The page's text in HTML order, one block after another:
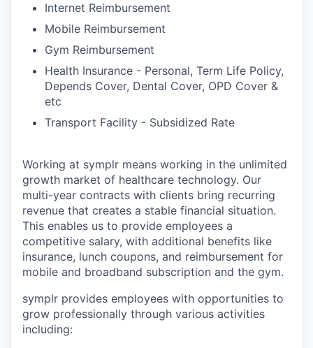
Internet Reimbursement
Mobile Reimbursement
Gym Reimbursement
Health Insurance - Personal, Term Life Policy,
Depends Cover, Dental Cover, OPD Cover &
etc
Transport Facility - Subsidized Rate
Working at symplr means working in the unlimited
growth market of healthcare technology. Our
multi-year contracts with clients bring recurring
revenue that creates a stable financial situation.
This enables us to provide employees a
competitive salary, with additional benefits like
insurance, lunch coupons, and reimbursement for
mobile and broadband subscription and the gym.
symplr provides employees with opportunities to
grow professionally through various activities
including: